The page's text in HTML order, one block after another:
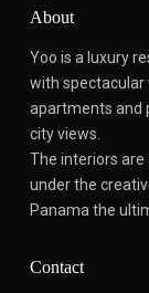
About
Yoo is a luxury
with spectacular
apartments and
city views.
The interiors
under the
Panama the
Contact